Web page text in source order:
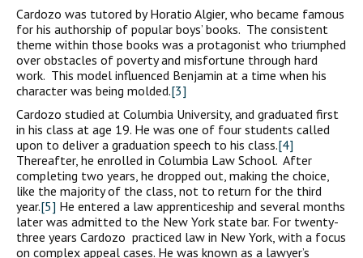
Cardozo was tutored by Horatio Algier, who became famous
for his authorship of popular boys’ books. The consistent
theme within those books was a protagonist who triumphed
over obstacles of poverty and misfortune through hard
work. This model influenced Benjamin at a time when his
character was being molded.[3]
Cardozo studied at Columbia University, and graduated first
in his class at age 19. He was one of four students called
upon to deliver a graduation speech to his class.[4]
Thereafter, he enrolled in Columbia Law School. After
completing two years, he dropped out, making the choice,
like the majority of the class, not to return for the third
year.[5] He entered a law apprenticeship and several months
later was admitted to the New York state bar. For twenty-
three years Cardozo practiced law in New York, with a focus
on complex appeal cases. He was known as a lawyer’s